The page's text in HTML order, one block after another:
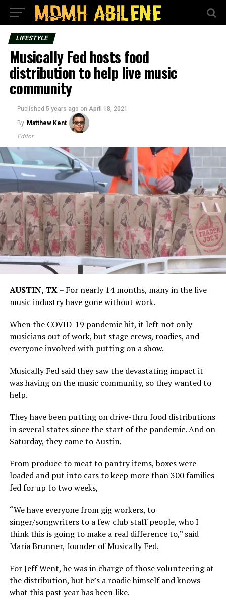
LIFESTYLE
Musically Fed hosts food
distribution to help live music
community
Published 5 years ago on April 18, 2021
By Matthew Kent
Editor
AUSTIN, TX– For nearly 14 months, many in the live
music industry have gone without work.
When the COVID-19 pandemic hit, it left not only
musicians out of work, but stage crews, roadies, and
everyone involved with putting on a show.
Musically Fed said they saw the devastating impact it
was having on the music community, so they wanted to
help.
They have been putting on drive-thru food distributions
in several states since the start of the pandemic. And on
Saturday, they came to Austin.
From produce to meat to pantry items, boxes were
loaded and put into cars to keep more than 300 families
fed for up to two weeks,
“We have everyone from gig workers, to
singer/songwriters to a few club staff people, who I
think this is going to make a real difference to,” said
Maria Brunner, founder of Musically Fed.
For Jeff Went, he was in charge of those volunteering at
the distribution, but he’s a roadie himself and knows
what this past year has been like.